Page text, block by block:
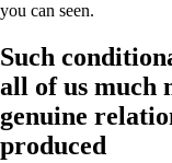
you can seen.
Such
all of us much
genuine
produced